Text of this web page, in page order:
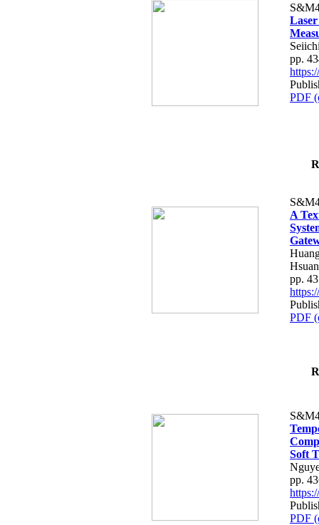
pp.
PDF
A
pp.
PDF
Soft
pp.
PDF